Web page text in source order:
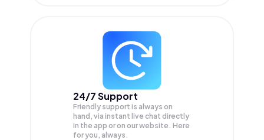
24/7 Support
Friendly support is always on
hand, via instant live chat directly
in the app or on our website. Here
for you, always.